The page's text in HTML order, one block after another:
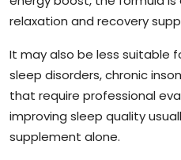
relaxation and recovery
It may also be less suitable
sleep disorders, chronic
that require professional
improving sleep quality
supplement alone.